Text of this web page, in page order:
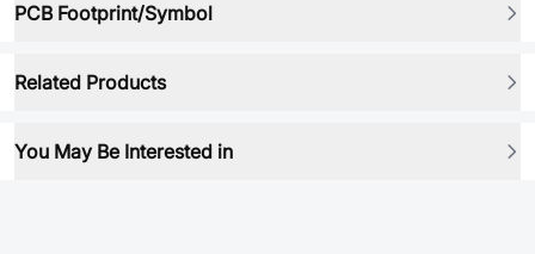
PCB Footprint/Symbol
Related Products
You May Be Interested in